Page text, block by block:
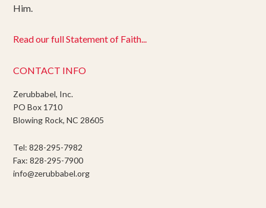
Him.
Read our full Statement of Faith...
CONTACT INFO
Zerubbabel, Inc.
PO Box 1710
Blowing Rock, NC 28605
Tel: 828-295-7982
Fax: 828-295-7900
info@zerubbabel.org